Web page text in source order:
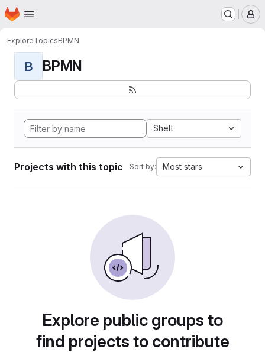
Skip to main content
Homepage
ExploreTopicsBPMN
B BPMN
Shell
Projects with this topic Sort by: Most stars
Explore public groups to
find projects to contribute